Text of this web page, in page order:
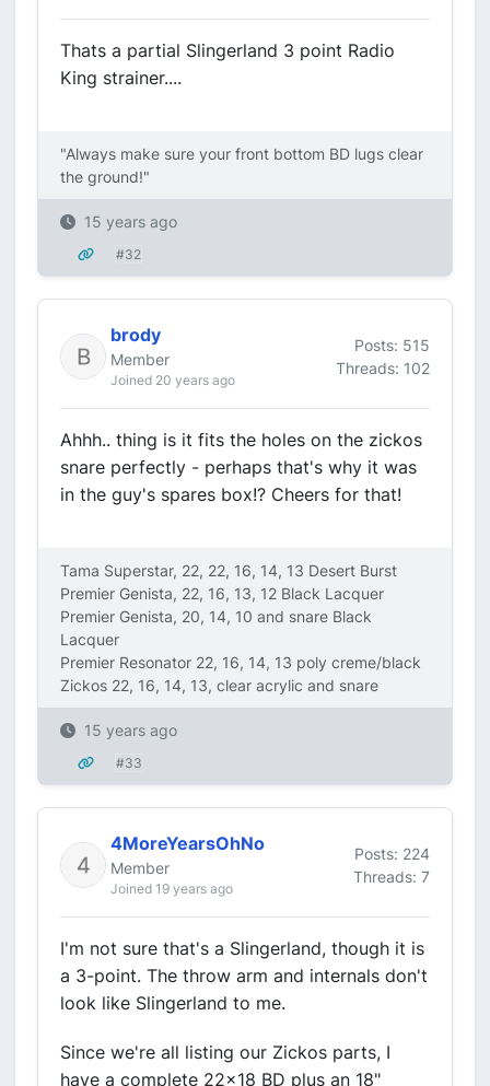
Thats a partial Slingerland 3 point Radio
King strainer....
"Always make sure your front bottom BD lugs clear
the ground!"
15 years ago
#32
brody
Member
Joined 20 years ago
Posts: 515
Threads: 102
Ahhh.. thing is it fits the holes on the zickos
snare perfectly - perhaps that's why it was
in the guy's spares box!? Cheers for that!
Tama Superstar, 22, 22, 16, 14, 13 Desert Burst
Premier Genista, 22, 16, 13, 12 Black Lacquer
Premier Genista, 20, 14, 10 and snare Black
Lacquer
Premier Resonator 22, 16, 14, 13 poly creme/black
Zickos 22, 16, 14, 13, clear acrylic and snare
15 years ago
#33
4MoreYearsOhNo
Member
Joined 19 years ago
Posts: 224
Threads: 7
I'm not sure that's a Slingerland, though it is
a 3-point. The throw arm and internals don't
look like Slingerland to me.
Since we're all listing our Zickos parts, I
have a complete 22x18 BD plus an 18"